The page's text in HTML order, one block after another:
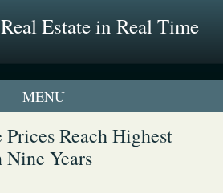
Estate in Real Time
UrbanTurf Listing
Profiles
Reach Highest
Years